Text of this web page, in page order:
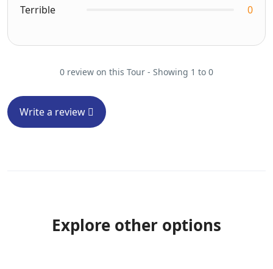
Terrible
0
0 review on this Tour - Showing 1 to 0
Write a review
Explore other options